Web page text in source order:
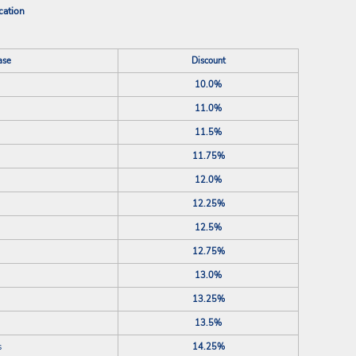
Discount
10.0%
11.0%
11.5%
11.75%
12.0%
12.25%
12.5%
12.75%
13.0%
13.25%
13.5%
14.25%